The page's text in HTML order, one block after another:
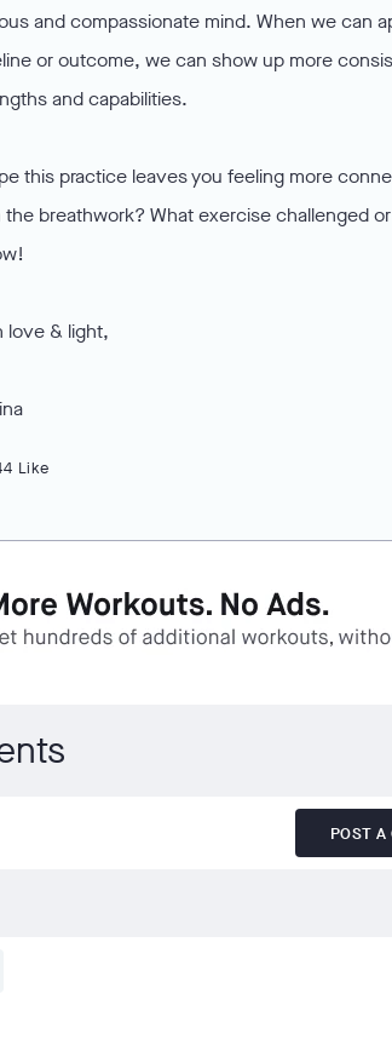
and compassionate mind. When we can
or outcome, we can show up more
and capabilities.
this practice leaves you feeling more
the breathwork? What exercise challenged
love & light,
Like
POST A